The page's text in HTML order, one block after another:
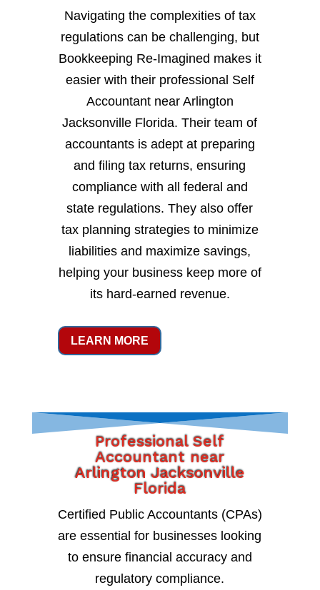
Navigating the complexities of tax
regulations can be challenging, but
Bookkeeping Re-Imagined makes it
easier with their professional Self
Accountant near Arlington
Jacksonville Florida. Their team of
accountants is adept at preparing
and filing tax returns, ensuring
compliance with all federal and
state regulations. They also offer
tax planning strategies to minimize
liabilities and maximize savings,
helping your business keep more of
its hard-earned revenue.
LEARN MORE
Professional Self
Accountant near
Arlington Jacksonville
Florida
Certified Public Accountants (CPAs)
are essential for businesses looking
to ensure financial accuracy and
regulatory compliance.